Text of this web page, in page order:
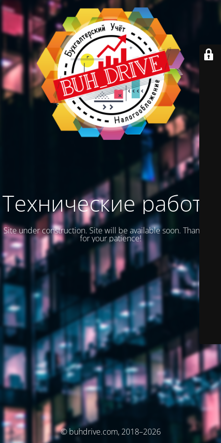
Технические работы
Site under construction. Site will be available soon. Thank you
for your patience!
© buhdrive.com, 2018–2026